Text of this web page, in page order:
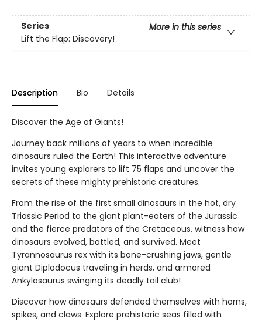
Series
More in this series
Lift the Flap: Discovery!
Description Bio Details
Discover the Age of Giants!
Journey back millions of years to when incredible
dinosaurs ruled the Earth! This interactive adventure
invites young explorers to lift 75 flaps and uncover the
secrets of these mighty prehistoric creatures.
From the rise of the first small dinosaurs in the hot, dry
Triassic Period to the giant plant-eaters of the Jurassic
and the fierce predators of the Cretaceous, witness how
dinosaurs evolved, battled, and survived. Meet
Tyrannosaurus rex with its bone-crushing jaws, gentle
giant Diplodocus traveling in herds, and armored
Ankylosaurus swinging its deadly tail club!
Discover how dinosaurs defended themselves with horns,
spikes, and claws. Explore prehistoric seas filled with